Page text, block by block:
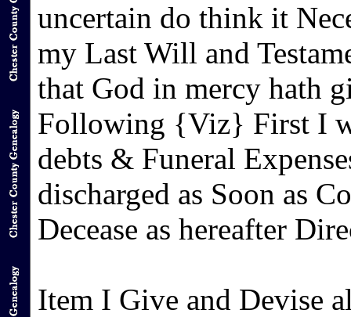
uncertain do think it
my Last Will and
that God in mercy hath
Following {Viz} First I
debts & Funeral
discharged as Soon as
Decease as hereafter
Item I Give and Devise